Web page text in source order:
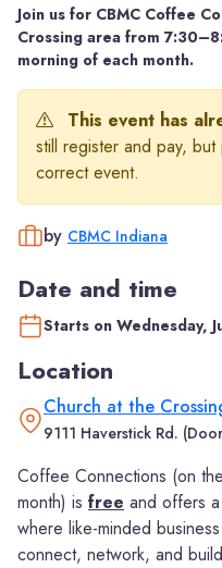
Join us for CBMC Coffee
Crossing area from
morning of each month.
This event has
still register and pay,
correct event.
by CBMC Indiana
Date and time
Starts on Wednesday,
Location
Church at the
9111 Haverstick Rd.
Coffee Connections (on
month) is free and offers
where like-minded
connect, network, and